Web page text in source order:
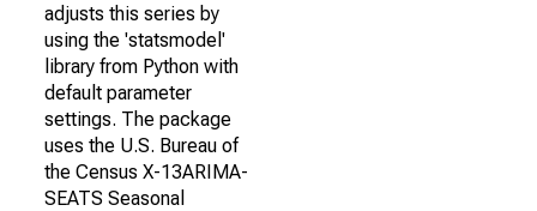
adjusts this series by
using the 'statsmodel'
library from Python with
default parameter
settings. The package
uses the U.S. Bureau of
the Census X-13ARIMA-
SEATS Seasonal